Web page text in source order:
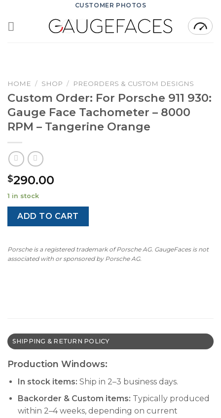
content
CUSTOMER PHOTOS
HOME / SHOP / PREORDERS & CUSTOM DESIGNS
Custom Order: For Porsche 911 930:
Gauge Face Tachometer – 8000
RPM – Tangerine Orange
$290.00
1 in stock
ADD TO CART
Porsche is a registered trademark of Porsche AG. GaugeFaces is not
associated with or sponsored by Porsche AG.
SHIPPING & RETURN POLICY
Production Windows:
In stock items: Ship in 2–3 business days.
Backorder & Custom items: Typically produced
within 2–4 weeks, depending on current